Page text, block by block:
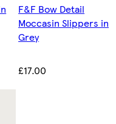
F&F Bow Detail
Moccasin Slippers in
Grey
£17.00